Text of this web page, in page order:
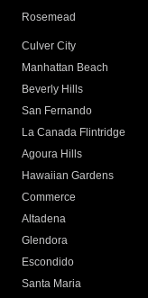
Rosemead
Culver City
Manhattan Beach
Beverly Hills
San Fernando
La Canada Flintridge
Agoura Hills
Hawaiian Gardens
Commerce
Altadena
Glendora
Escondido
Santa Maria